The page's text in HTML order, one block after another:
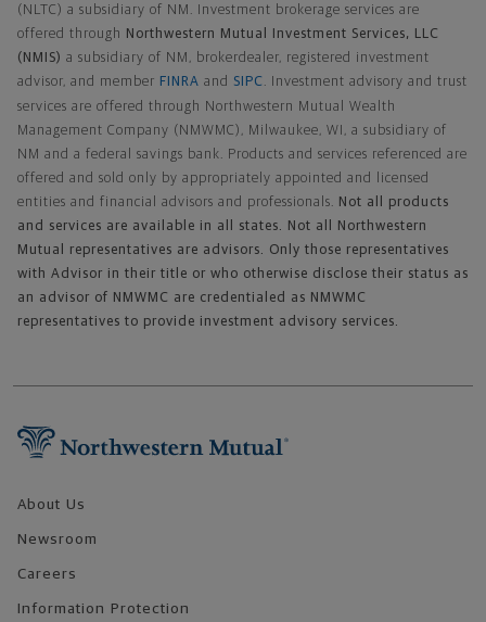
(NLTC) a subsidiary of NM. Investment brokerage services are
offered through
Northwestern Mutual Investment Services, LLC
(NMIS) a subsidiary of NM, brokerdealer, registered investment
advisor, and member FINRA and SIPC
. Investment advisory and trust
services are offered through Northwestern Mutual Wealth
Management Company (NMWMC), Milwaukee, WI, a subsidiary of
NM and a federal savings bank. Products and services referenced are
offered and sold only by appropriately appointed and licensed
entities and financial advisors and professionals.
Not all products
and services are available in all states. Not all Northwestern
Mutual representatives are advisors. Only those representatives
with Advisor in their title or who otherwise disclose their status as
an advisor of NMWMC are credentialed as NMWMC
representatives to provide investment advisory services.
About Us
Newsroom
Careers
Information Protection